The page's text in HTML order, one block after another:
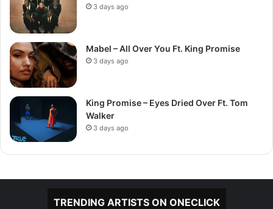
3 days ago
Mabel – All Over You Ft. King Promise
3 days ago
King Promise – Eyes Dried Over Ft. Tom
Walker
3 days ago
TRENDING ARTISTS ON ONECLICK